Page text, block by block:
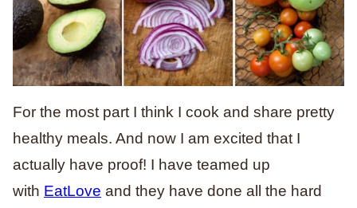
For the most part I think I cook and share pretty
healthy meals. And now I am excited that I
actually have proof! I have teamed up
with EatLove and they have done all the hard